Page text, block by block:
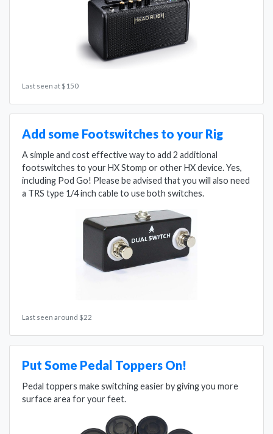
Last seen at $150
Add some Footswitches to your Rig
A simple and cost effective way to add 2 additional
footswitches to your HX Stomp or other HX device. Yes,
including Pod Go! Please be advised that you will also need
a TRS type 1/4 inch cable to use both switches.
Last seen around $22
Put Some Pedal Toppers On!
Pedal toppers make switching easier by giving you more
surface area for your feet.